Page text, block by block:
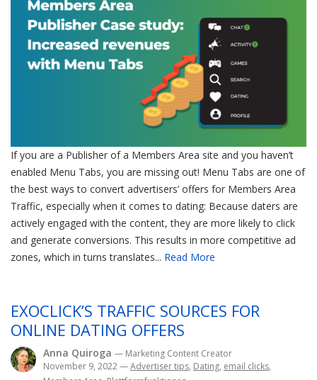
If you are a Publisher of a Members Area site and you haven’t
enabled Menu Tabs, you are missing out! Menu Tabs are one of
the best ways to convert advertisers’ offers for Members Area
Traffic, especially when it comes to dating: Because daters are
actively engaged with the content, they are more likely to click
and generate conversions. This results in more competitive ad
zones, which in turns translates... Read More
EXOCLICK’S TRAFFIC SOURCES FOR
ONLINE DATING OFFERS
Anna Quiroga — Marketing Content Creator
November 9, 2022—Advertiser tips, Dating, email clicks,